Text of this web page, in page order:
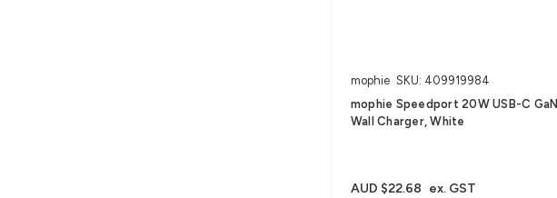
mophie SKU: 409919984
mophie Speedport 20W USB-C GaN
Wall Charger, White
AUD $22.68 ex. GST